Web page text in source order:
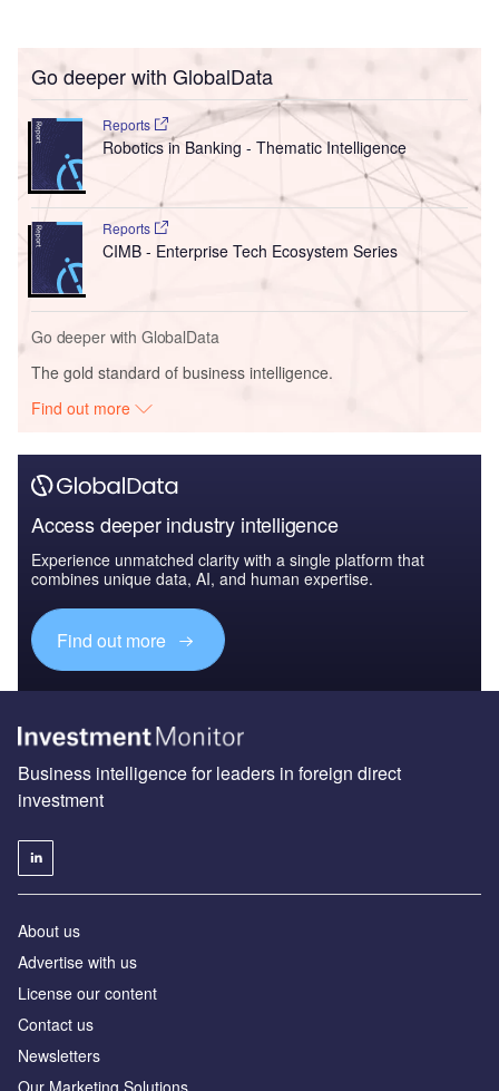
Go deeper with GlobalData
Reports
Robotics in Banking - Thematic Intelligence
Reports
CIMB - Enterprise Tech Ecosystem Series
Go deeper with GlobalData
The gold standard of business intelligence.
Find out more
Access deeper industry intelligence
Experience unmatched clarity with a single platform that
combines unique data, AI, and human expertise.
Find out more
Business intelligence for leaders in foreign direct
investment
About us
Advertise with us
License our content
Contact us
Newsletters
Our Marketing Solutions